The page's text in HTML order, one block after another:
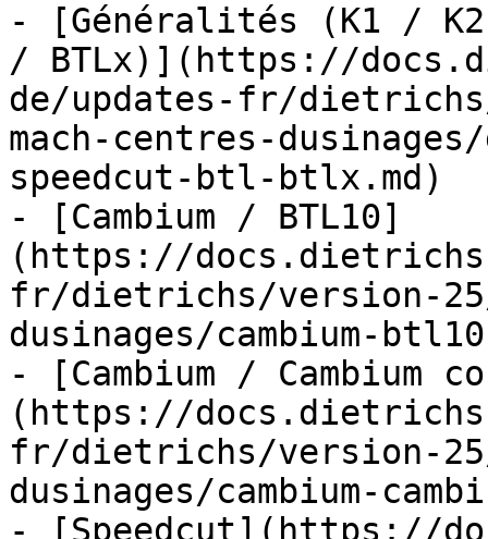
- [Généralités (K1 / K2
/ BTLx)](https://
de/updates-fr/
mach-centres-
speedcut-btl-btlx.md)
- [Cambium / BTL10]
(https://
fr/dietrichs/version-25/
dusinages/cambium-
- [Cambium / Cambium
(https://
fr/dietrichs/version-25/
dusinages/cambium-
- [Speedcut](https://